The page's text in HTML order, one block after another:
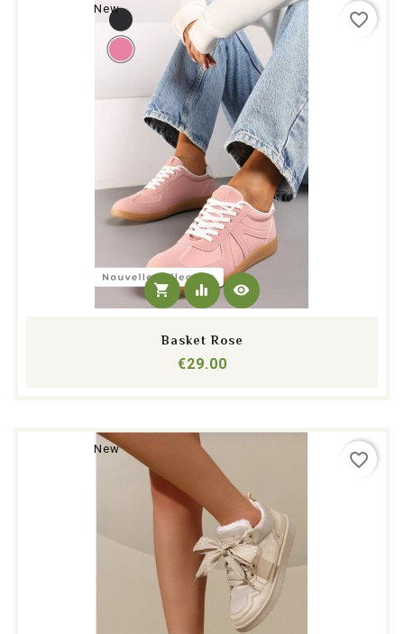
New
shopping_cart equalizer visibility
Basket Rose
€29.00Price
favorite_border
New
favorite_border